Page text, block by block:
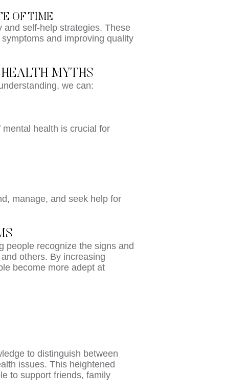
OF TIME
and self-help strategies. These
and improving quality
MYTHS
we can:
health is crucial for
manage, and seek help for
people recognize the signs and
others. By increasing
become more adept at
to distinguish between
issues. This heightened
to support friends, family